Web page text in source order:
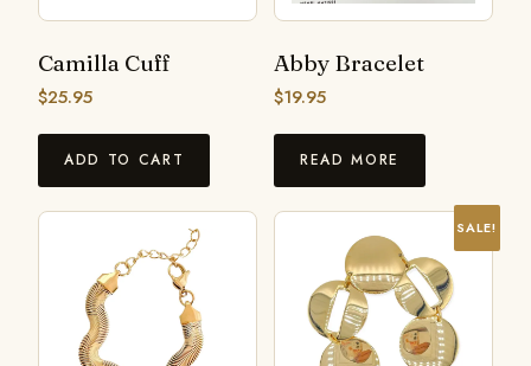
Camilla Cuff
$25.95
ADD TO CART
Abby Bracelet
$19.95
READ MORE
SALE!